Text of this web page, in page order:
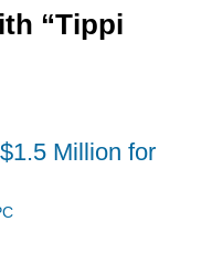
“Tippi
Million for